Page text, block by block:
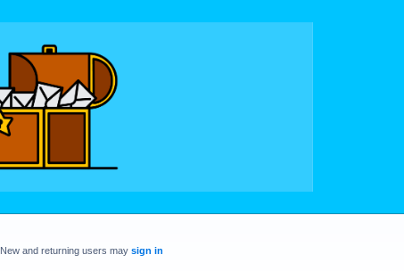
New and returning users may sign in